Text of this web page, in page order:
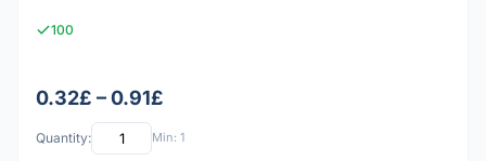
100
0.32£ – 0.91£
Quantity: Min: 1